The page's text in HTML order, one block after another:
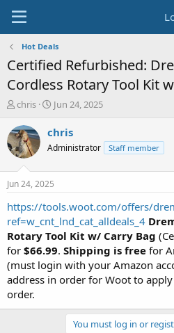
Hot Deals
Certified Refurbished:
Cordless Rotary Tool Kit
T
r
e
a
t
a
r
t
e
r
chris
S
a
t
a
e
Jun 24, 2025
chris
Administrator Staff member
Jun 24, 2025
https://tools.woot.com/offers/
ref=w_cnt_lnd_cat_alldeals_4
Rotary Tool Kit w/ Carry Bag
for $66.99. Shipping is free for
(must login with your Amazon
address in order for Woot to
order.
You must log in or